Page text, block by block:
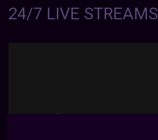
24/7 LIVE STREAMS